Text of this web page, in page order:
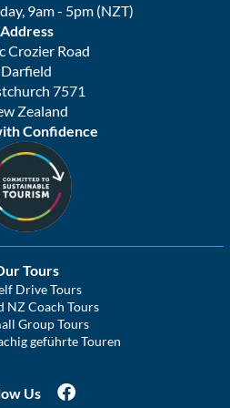
9am - 5pm (NZT)
Address
Crozier Road
Darfield
7571
Zealand
Confidence
Tours
Drive Tours
NZ Coach Tours
Group Tours
geführte Touren
Us